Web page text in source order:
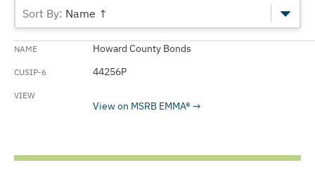
Name ↑
Howard County Bonds
44256P
View on MSRB EMMA®